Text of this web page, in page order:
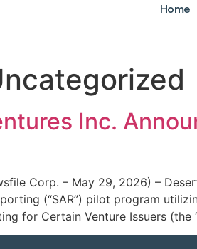
Home
Inc.
Corp. – May 29, 2026) –
(“SAR”) pilot program
for Certain Venture Issuers